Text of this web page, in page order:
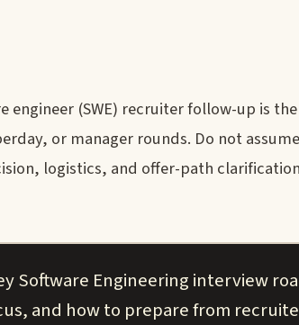
engineer (SWE) recruiter follow-up is
or manager rounds. Do not
logistics, and offer-path
Software Engineering interview
and how to prepare from